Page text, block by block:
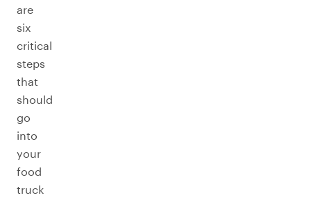
are
six
critical
steps
that
should
go
into
your
food
truck